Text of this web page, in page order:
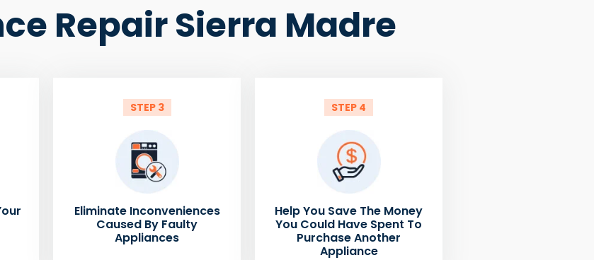
Repair Sierra Madre
STEP 3
Eliminate Inconveniences
Caused By Faulty
Appliances
STEP 4
Help You Save The Money
You Could Have Spent To
Purchase Another
Appliance